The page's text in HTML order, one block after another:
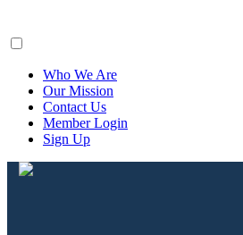
Who We Are
Our Mission
Contact Us
Member Login
Sign Up